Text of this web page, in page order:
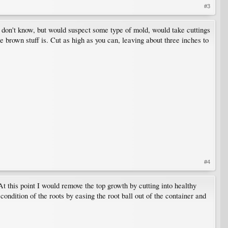
#3
know, but would suspect some type of mold, would take cuttings
stuff is. Cut as high as you can, leaving about three inches to
#4
this point I would remove the top growth by cutting into healthy
of the roots by easing the root ball out of the container and